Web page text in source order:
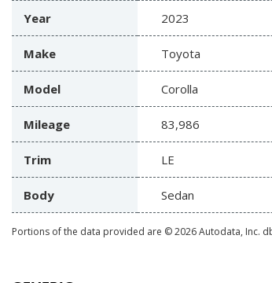
Year 2023
Make Toyota
Model Corolla
Mileage 83,986
Trim LE
Body Sedan
Portions of the data provided are © 2026 Autodata, Inc.